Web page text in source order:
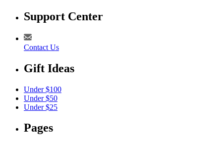
Support Center
Contact Us
Gift Ideas
Under $100
Under $50
Under $25
Pages